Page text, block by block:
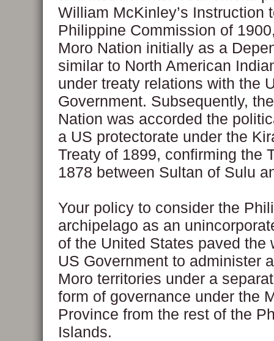
William McKinley’s Instruction
Philippine Commission of
Moro Nation initially as a
similar to North American
under treaty relations with the
Government. Subsequently,
Nation was accorded the
a US protectorate under the
Treaty of 1899, confirming the
1878 between Sultan of Sulu
Your policy to consider the
archipelago as an
of the United States paved the
US Government to administer
Moro territories under a
form of governance under the
Province from the rest of the
Islands.